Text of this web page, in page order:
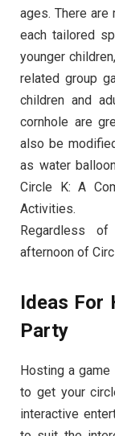
ages. There
each tailored
younger
related group
children and
cornhole are
also be
as water
Circle K: A
Activities.
Regardless
afternoon of
Ideas For
Party
Hosting a
to get your
interactive